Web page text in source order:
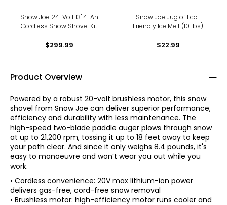
Snow Joe 24-Volt 13" 4-Ah
Cordless Snow Shovel Kit
quick charger)
$299.99
Snow Joe Jug of Eco-
Friendly Ice Melt (10 lbs)
$22.99
Product Overview
Powered by a robust 20-volt brushless motor, this snow
shovel from Snow Joe can deliver superior performance,
efficiency and durability with less maintenance. The
high-speed two-blade paddle auger plows through snow
at up to 21,200 rpm, tossing it up to 18 feet away to keep
your path clear. And since it only weighs 8.4 pounds, it's
easy to manoeuvre and won’t wear you out while you
work.
• Cordless convenience: 20V max lithium-ion power
delivers gas-free, cord-free snow removal
• Brushless motor: high-efficiency motor runs cooler and